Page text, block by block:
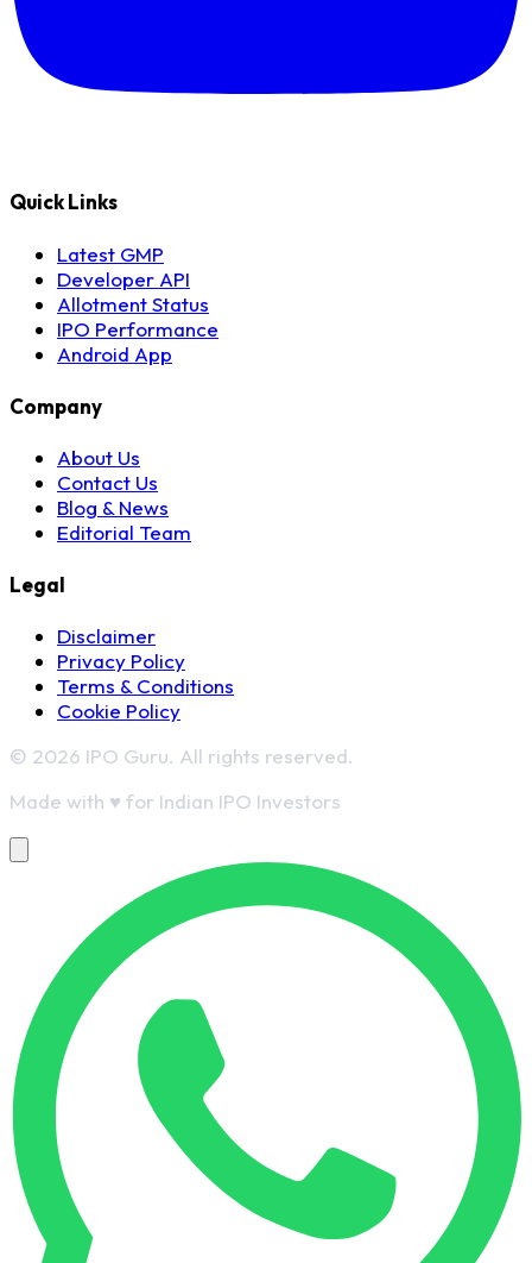
Quick Links
Latest GMP
Developer API
Allotment Status
IPO Performance
Android App
Company
About Us
Contact Us
Blog & News
Editorial Team
Legal
Disclaimer
Privacy Policy
Terms & Conditions
Cookie Policy
© 2026 IPO Guru. All rights reserved.
Made with ♥ for Indian IPO Investors